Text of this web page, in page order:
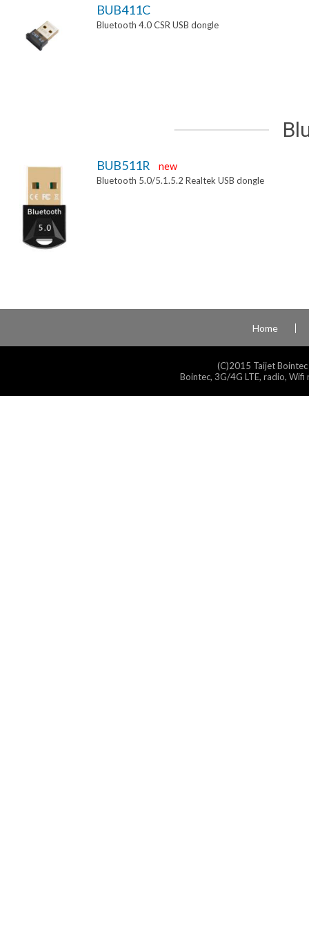
BUB411C
Bluetooth 4.0 CSR USB dongle
BUB511R new
Bluetooth 5.0/5.1.5.2 Realtek USB dongle
Home
(C)2015 Taijet
Bointec, 3G/4G LTE, radio,